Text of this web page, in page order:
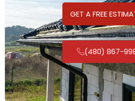
GET A FREE
(480) 867-